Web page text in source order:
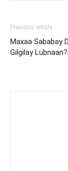
Previous article
Maxaa Sababay
Gilgilay Lubnaan?